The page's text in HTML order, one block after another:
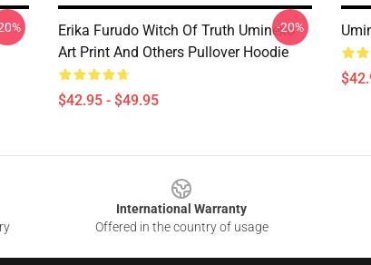
Erika Furudo Witch Of Truth Umineko
Art Print And Others Pullover Hoodie
$42.95 - $49.95
-20%
International Warranty
Offered in the country of usage